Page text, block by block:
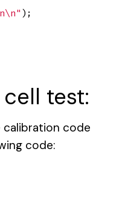
" );
test:
code
code: